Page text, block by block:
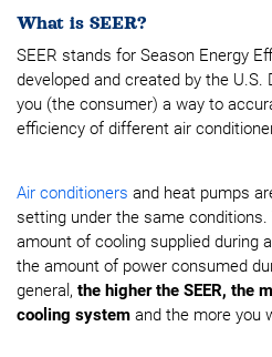
What is SEER?
SEER stands for Season Energy
developed and created by the
you (the consumer) a way to
efficiency of different air
Air conditioners and heat pumps
setting under the same
amount of cooling supplied during
the amount of power consumed
general, the higher the SEER, the
cooling system and the more you